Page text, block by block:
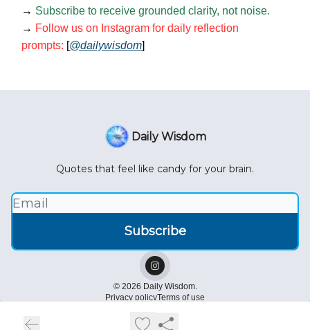
→ Subscribe to receive grounded clarity, not noise.
→ Follow us on Instagram for daily reflection
prompts: [@dailywisdom]
Daily Wisdom
Quotes that feel like candy for your brain.
© 2026 Daily Wisdom.
Privacy policyTerms of use
Powered by beehiiv